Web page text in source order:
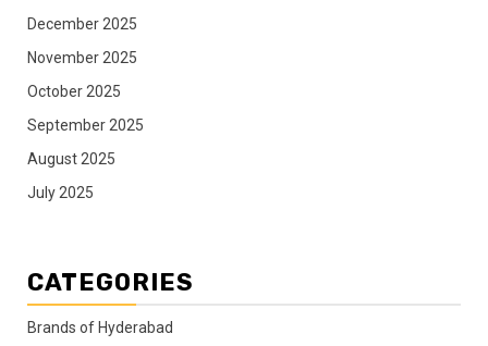
December 2025
November 2025
October 2025
September 2025
August 2025
July 2025
CATEGORIES
Brands of Hyderabad